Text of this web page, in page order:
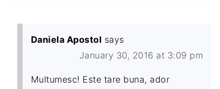
Daniela Apostol says
January 30, 2016 at 3:09 pm
Multumesc! Este tare buna, ador